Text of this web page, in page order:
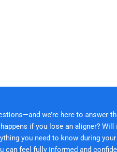
we’re here to answer
if you lose an aligner? Will
you need to know during
can feel fully informed and